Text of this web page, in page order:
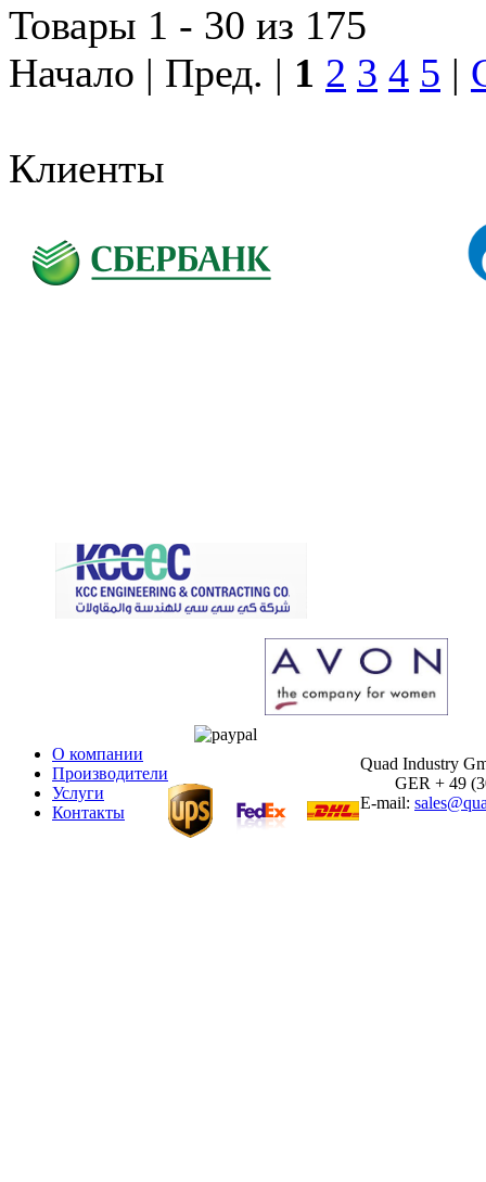
Товары 1 - 30 из 175
Начало | Пред. | 1 2 3 4 5 |
Клиенты
О компании
Производители
Услуги
Контакты
Quad Industry
GER + 49
E-mail: